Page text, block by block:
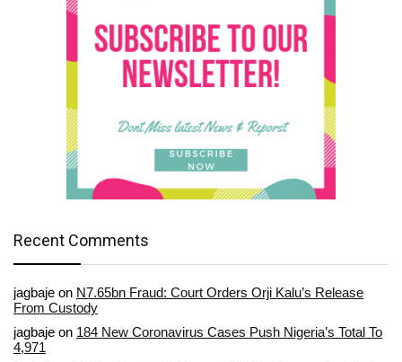
Recent Comments
jagbaje on N7.65bn Fraud: Court Orders Orji Kalu’s Release
From Custody
jagbaje on 184 New Coronavirus Cases Push Nigeria’s Total To
4,971